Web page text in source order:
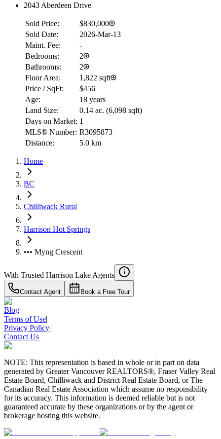
2043 Aberdeen Drive
Sold Price:
$830,000
Sold Date:
2026-Mar-13
Maint. Fee:
-
Bedrooms:
2
Bathrooms:
2
Floor Area:
1,822 sqft
Price / SqFt:
$456
Age:
18 years
Land Size:
0.14 ac. (6,098 sqft)
Days on Market: 1
MLS® Number: R3095873
Distance:
5.0 km
Home
BC
Chilliwack Rural
Harrison Hot Springs
••• Myng Crescent
With Trusted Harrison Lake Agents
Contact Agent Book a Free Tour
Blog|
Terms of Use|
Privacy Policy|
Contact Us
NOTE: This representation is based in whole or in part on data
generated by Greater Vancouver REALTORS®, Fraser Valley Real
Estate Board, Chilliwack and District Real Estate Board, or The
Canadian Real Estate Association which assume no responsibility
for its accuracy. This information is deemed reliable but is not
guaranteed accurate by these organizations or by the agent or
brokerage hosting this website.